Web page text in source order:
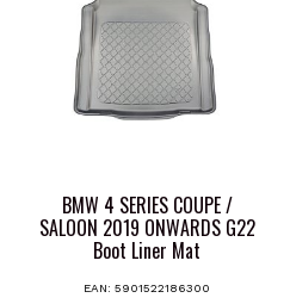
BMW 4 SERIES COUPE /
SALOON 2019 ONWARDS G22
Boot Liner Mat
EAN:5901522186300